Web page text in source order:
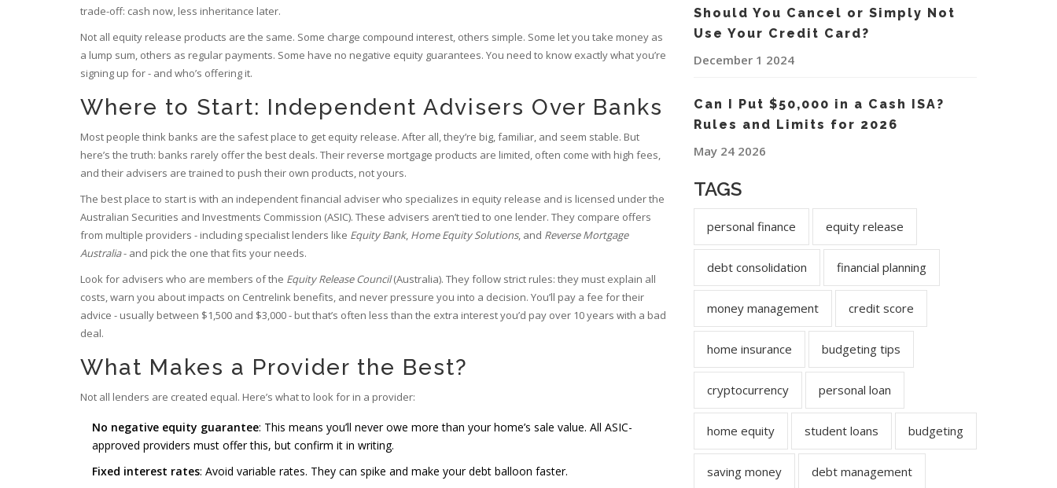
trade-off: cash now, less inheritance later.
Not all equity release products are the same. Some charge compound interest, others simple. Some let you take money as
a lump sum, others as regular payments. Some have no negative equity guarantees. You need to know exactly what you’re
signing up for - and who’s offering it.
Where to Start: Independent Advisers Over Banks
Most people think banks are the safest place to get equity release. After all, they’re big, familiar, and seem stable. But
here’s the truth: banks rarely offer the best deals. Their reverse mortgage products are limited, often come with high fees,
and their advisers are trained to push their own products, not yours.
The best place to start is with an independent financial adviser who specializes in equity release and is licensed under the
Australian Securities and Investments Commission (ASIC). These advisers aren’t tied to one lender. They compare offers
from multiple providers - including specialist lenders like Equity Bank, Home Equity Solutions, and Reverse Mortgage
Australia- and pick the one that fits your needs.
Look for advisers who are members of the Equity Release Council(Australia). They follow strict rules: they must explain all
costs, warn you about impacts on Centrelink benefits, and never pressure you into a decision. You’ll pay a fee for their
advice - usually between $1,500 and $3,000 - but that’s often less than the extra interest you’d pay over 10 years with a bad
deal.
What Makes a Provider the Best?
Not all lenders are created equal. Here’s what to look for in a provider:
No negative equity guarantee: This means you’ll never owe more than your home’s sale value. All ASIC-
approved providers must offer this, but confirm it in writing.
Fixed interest rates: Avoid variable rates. They can spike and make your debt balloon faster.
Should You Cancel or Simply Not
Use Your Credit Card?
December 1 2024
Can I Put $50,000 in a Cash ISA?
Rules and Limits for 2026
May 24 2026
TAGS
personal finance equity release
debt consolidation financial planning
money management credit score
home insurance budgeting tips
cryptocurrency personal loan
home equity student loans budgeting
saving money debt management